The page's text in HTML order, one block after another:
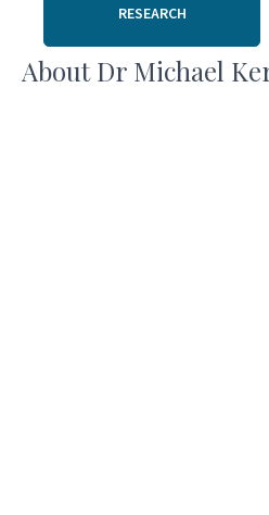
RESEARCH
About Dr Michael